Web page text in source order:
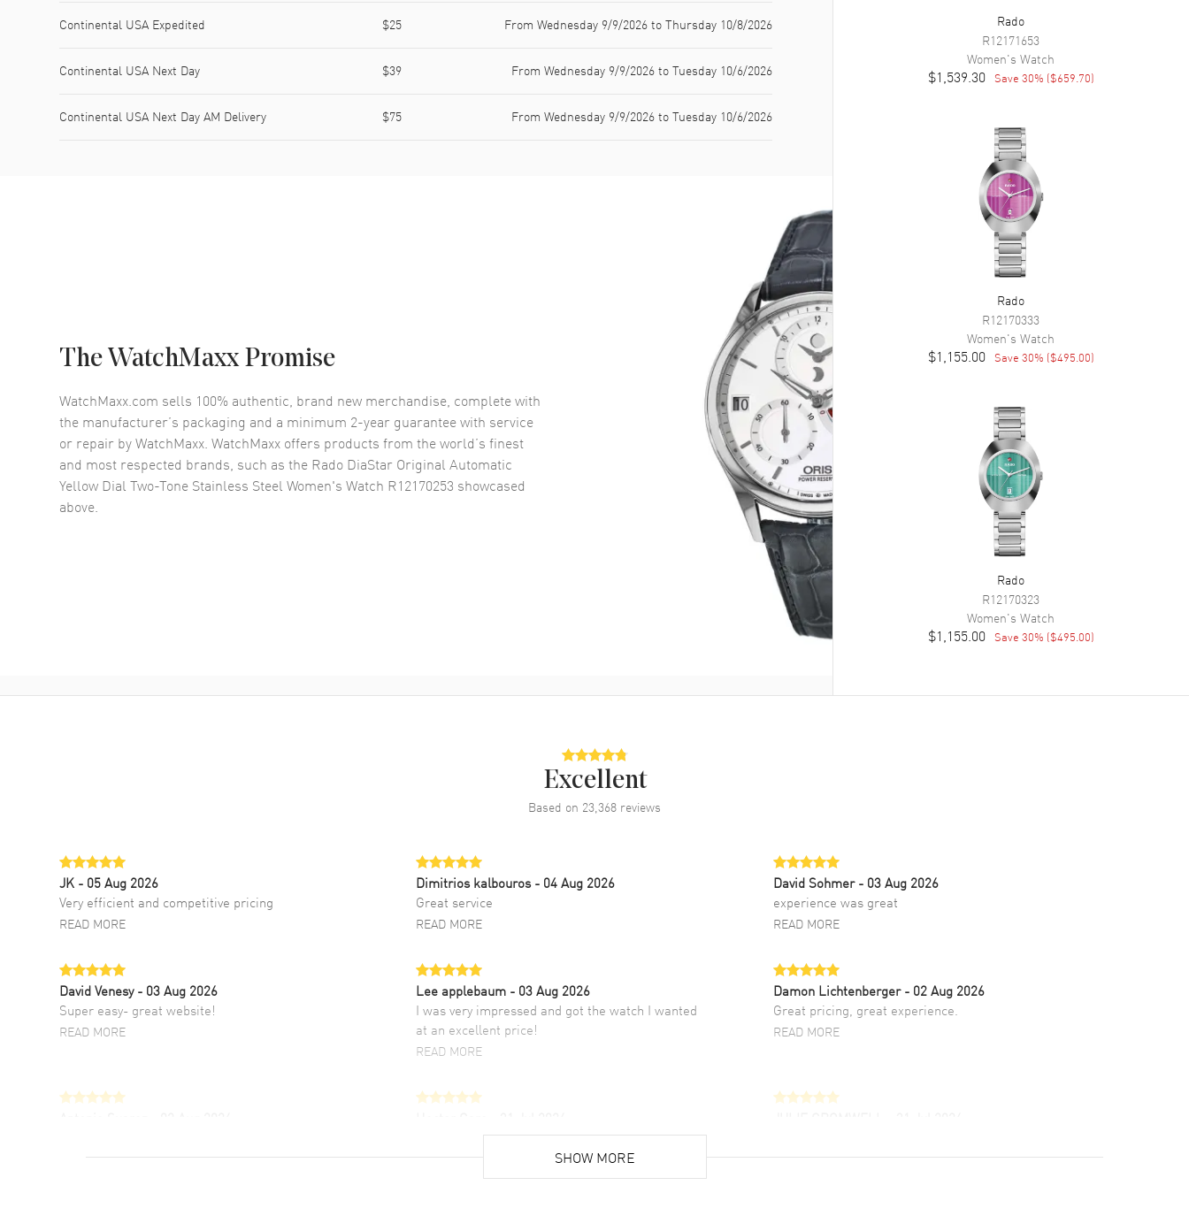
Continental USA Expedited $25 From Wednesday 9/9/2026 to Thursday 10/8/2026
Continental USA Next Day $39 From Wednesday 9/9/2026 to Tuesday 10/6/2026
Continental USA Next Day AM Delivery $75 From Wednesday 9/9/2026 to Tuesday 10/6/2026
The WatchMaxx Promise
WatchMaxx.com sells 100% authentic, brand new merchandise, complete with
the manufacturer’s packaging and a minimum 2-year guarantee with service
or repair by WatchMaxx. WatchMaxx offers products from the world’s finest
and most respected brands, such as the Rado DiaStar Original Automatic
Yellow Dial Two-Tone Stainless Steel Women's Watch R12170253 showcased
above.
Rado
R12171653
Women's Watch
$1,539.30 Save 30% ($659.70)
Rado
R12170333
Women's Watch
$1,155.00 Save 30% ($495.00)
Rado
R12170323
Women's Watch
$1,155.00 Save 30% ($495.00)
Excellent
Based on 23,368 reviews
JK - 05 Aug 2026
Very efficient and competitive pricing
READ MORE
Dimitrios kalbouros- 04 Aug 2026
Great service
READ MORE
David Sohmer - 03 Aug 2026
experience was great
READ MORE
David Venesy - 03 Aug 2026
Super easy- great website!
READ MORE
Lee applebaum - 03 Aug 2026
I was very impressed and got the watch I wanted
at an excellent price!
READ MORE
Damon Lichtenberger - 02 Aug 2026
Great pricing, great experience.
READ MORE
fourth time I buy from watchmaxx.
Super easy, super fast check out, and no waiting
list. Fully recommended!
customer support. Beautiful watch selections,
SHOW MORE